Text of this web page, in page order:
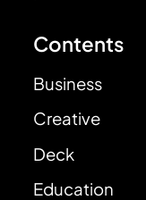
Contents
Business
Creative
Deck
Education